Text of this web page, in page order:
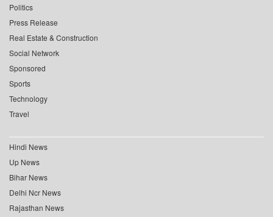
Politics
Press Release
Real Estate & Construction
Social Network
Sponsored
Sports
Technology
Travel
Hindi News
Up News
Bihar News
Delhi Ncr News
Rajasthan News